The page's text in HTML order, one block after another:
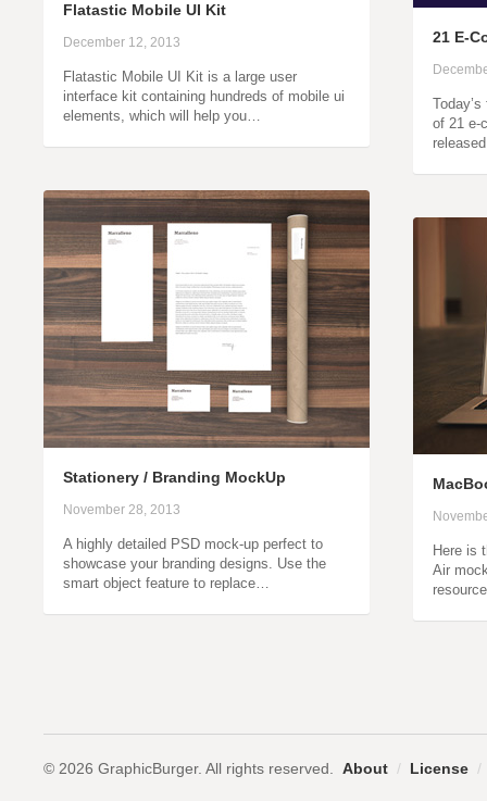
Flatastic Mobile UI Kit
December 12, 2013
Flatastic Mobile UI Kit is a large user
interface kit containing hundreds of mobile ui
elements, which will help you…
21 E-
of 21 e-
Stationery / Branding MockUp
November 28, 2013
A highly detailed PSD mock-up perfect to
showcase your branding designs. Use the
smart object feature to replace…
Here is
Air
© 2026 GraphicBurger. All rights reserved. About / License /